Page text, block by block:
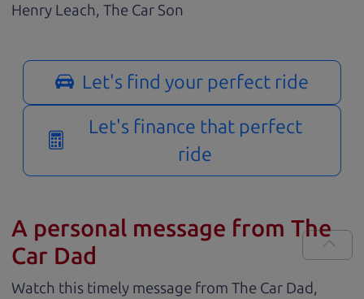
Henry Leach, The Car Son
Let's find your perfect ride
Let's finance that perfect
ride
A personal message from The
Car Dad
Watch this timely message from The Car Dad,